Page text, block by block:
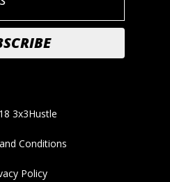
3x3Hustle
Conditions
Policy